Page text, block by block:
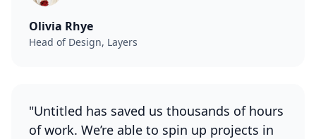
Olivia Rhye
Head of Design, Layers
"Untitled has saved us thousands of hours
of work. We’re able to spin up projects in